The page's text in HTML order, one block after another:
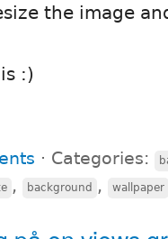
the image
:)
⋅ Categories:
, background , wallpaper